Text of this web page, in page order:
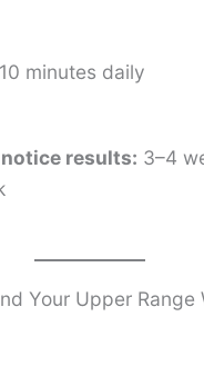
10 minutes daily
results: 3–4
Your Upper Range